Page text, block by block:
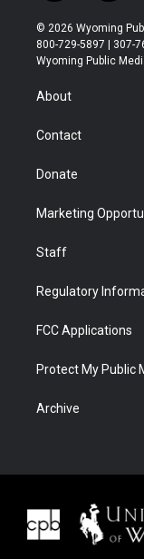
w
i
t
t
r
n
s
t
a
© 2026 Wyoming
800-729-5897 | 307-
Wyoming Public
About
Contact
Donate
Marketing
Staff
Regulatory
FCC Applications
Protect My Public
Archive